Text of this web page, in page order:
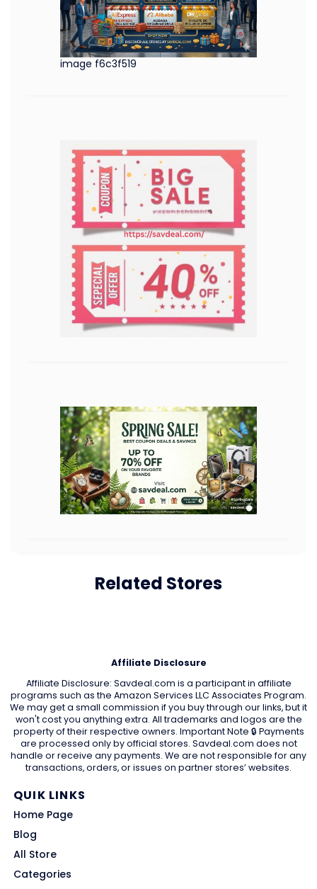
image f6c3f519
Related Stores
Affiliate Disclosure
Affiliate Disclosure: Savdeal.com is a participant in affiliate
programs such as the Amazon Services LLC Associates Program.
We may get a small commission if you buy through our links, but it
won't cost you anything extra. All trademarks and logos are the
property of their respective owners. Important Note 🔒 Payments
are processed only by official stores. Savdeal.com does not
handle or receive any payments. We are not responsible for any
transactions, orders, or issues on partner stores’ websites.
QUIK LINKS
Home Page
Blog
All Store
Categories